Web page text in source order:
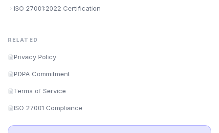
ISO 27001:2022 Certification
RELATED
Privacy Policy
PDPA Commitment
Terms of Service
ISO 27001 Compliance